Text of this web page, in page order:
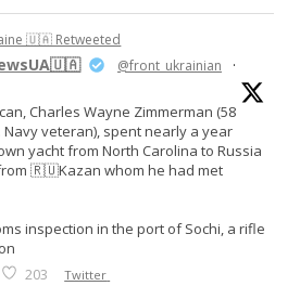
🇺🇦 Retweeted
@front_ukrainian
·
Charles Wayne Zimmerman (58
Navy veteran), spent nearly a year
yacht from North Carolina to Russia
🇷🇺Kazan whom he had met
inspection in the port of Sochi, a rifle
203 Twitter